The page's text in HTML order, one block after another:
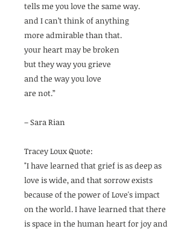
tells me you love the same way.
and I can’t think of anything
more admirable than that.
your heart may be broken
but they way you grieve
and the way you love
are not.”
– Sara Rian
Tracey Loux Quote:
"I have learned that grief is as deep as
love is wide, and that sorrow exists
because of the power of Love's impact
on the world. I have learned that there
is space in the human heart for joy and